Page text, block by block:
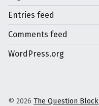
Entries feed
Comments feed
WordPress.org
© 2026 The Question Block